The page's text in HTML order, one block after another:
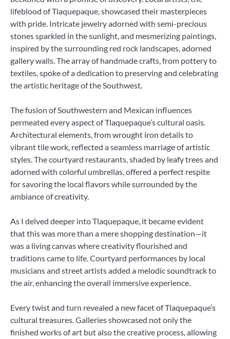
lifeblood of Tlaquepaque, showcased their masterpieces
with pride. Intricate jewelry adorned with semi-precious
stones sparkled in the sunlight, and mesmerizing paintings,
inspired by the surrounding red rock landscapes, adorned
gallery walls. The array of handmade crafts, from pottery to
textiles, spoke of a dedication to preserving and celebrating
the artistic heritage of the Southwest.
The fusion of Southwestern and Mexican influences
permeated every aspect of Tlaquepaque’s cultural oasis.
Architectural elements, from wrought iron details to
vibrant tile work, reflected a seamless marriage of artistic
styles. The courtyard restaurants, shaded by leafy trees and
adorned with colorful umbrellas, offered a perfect respite
for savoring the local flavors while surrounded by the
ambiance of creativity.
As I delved deeper into Tlaquepaque, it became evident
that this was more than a mere shopping destination—it
was a living canvas where creativity flourished and
traditions came to life. Courtyard performances by local
musicians and street artists added a melodic soundtrack to
the air, enhancing the overall immersive experience.
Every twist and turn revealed a new facet of Tlaquepaque’s
cultural treasures. Galleries showcased not only the
finished works of art but also the creative process, allowing